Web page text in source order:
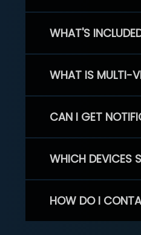
WHAT'S
WHAT IS MULTI-
CAN I GET
WHICH DEVICES
HOW DO I